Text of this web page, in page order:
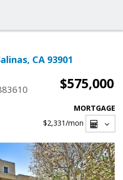
CA 93901
$575,000
MORTGAGE
$2,331/mon